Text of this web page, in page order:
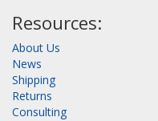
Resources:
About Us
News
Shipping
Returns
Consulting